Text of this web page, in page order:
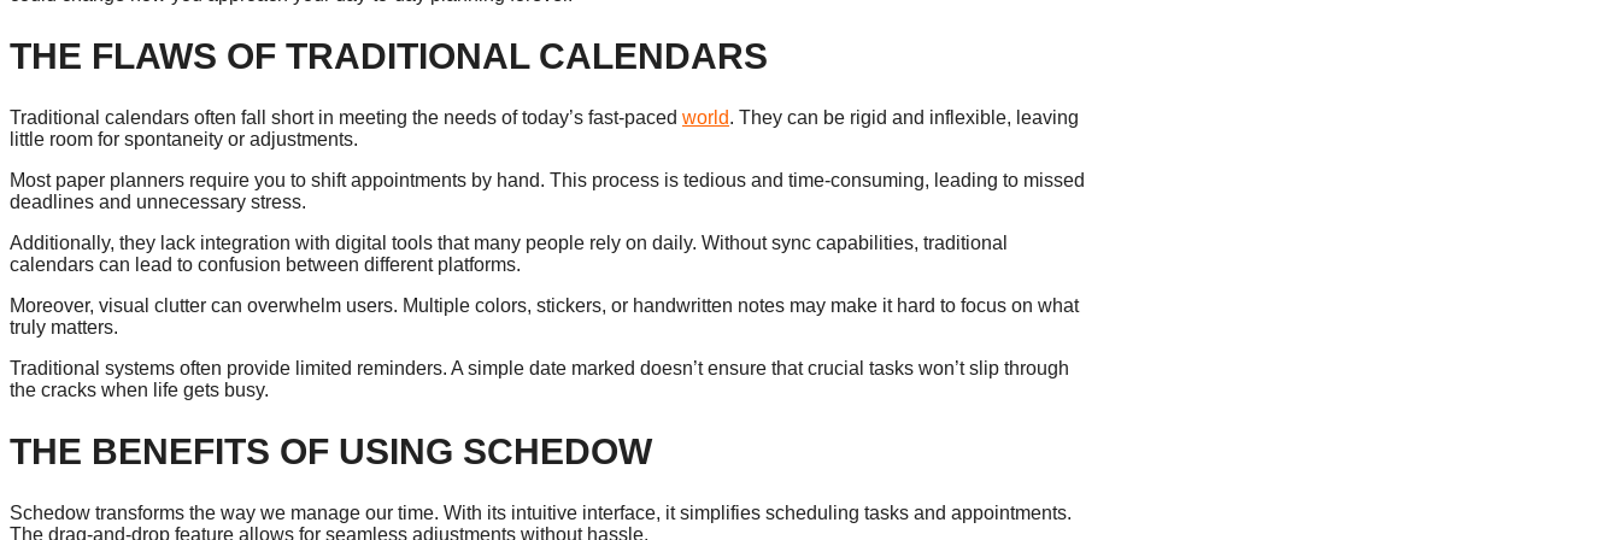
THE FLAWS OF TRADITIONAL CALENDARS
Traditional calendars often fall short in meeting the needs of today’s fast-paced world. They can be rigid and inflexible, leaving
little room for spontaneity or adjustments.
Most paper planners require you to shift appointments by hand. This process is tedious and time-consuming, leading to missed
deadlines and unnecessary stress.
Additionally, they lack integration with digital tools that many people rely on daily. Without sync capabilities, traditional
calendars can lead to confusion between different platforms.
Moreover, visual clutter can overwhelm users. Multiple colors, stickers, or handwritten notes may make it hard to focus on what
truly matters.
Traditional systems often provide limited reminders. A simple date marked doesn’t ensure that crucial tasks won’t slip through
the cracks when life gets busy.
THE BENEFITS OF USING SCHEDOW
Schedow transforms the way we manage our time. With its intuitive interface, it simplifies scheduling tasks and appointments.
The drag-and-drop feature allows for seamless adjustments without hassle.